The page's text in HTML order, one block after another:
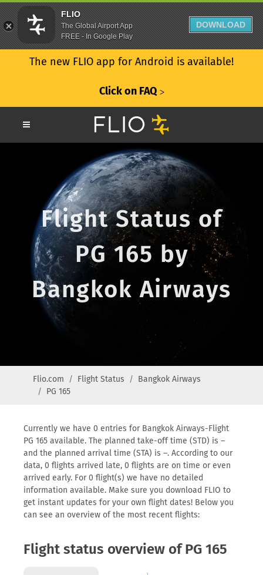
The new FLIO app for Android is available!
Click on FAQ ᐳ
Flight Status of
PG 165 by
Bangkok Airways
Flio.com Flight Status
Bangkok Airways
PG 165
Currently we have 0 entries for Bangkok Airways-Flight
PG 165 available. The planned take-off time (STD) is –
and the planned arrival time (STA) is –. According to our
data, 0 flights arrived late, 0 flights are on time or even
arrived early. For 0 flight(s) we have no detailed
information available. Make sure you download FLIO to
get instant updates for your own flight dates! Below you
can see an overview of the most recent flights:
Flight status overview of PG 165
FLIO
The Global Airport App
FREE - In Google Play
DOWNLOAD